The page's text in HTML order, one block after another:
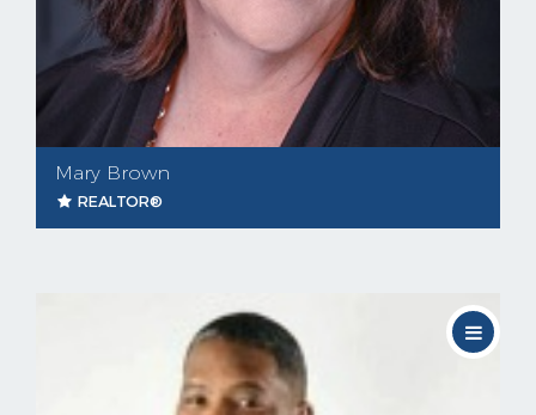
Mary Brown
REALTOR®